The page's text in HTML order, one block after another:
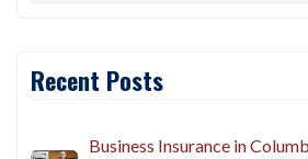
Recent Posts
Business Insurance in